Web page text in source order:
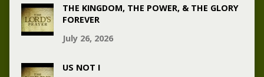
THE KINGDOM, THE POWER, & THE GLORY
FOREVER
July 26, 2026
US NOT I